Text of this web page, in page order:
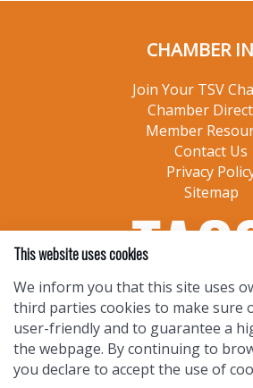
CHAMBER
Join Your TSV
Chamber
Member
Contact Us
Privacy
Sitemap
This website uses cookies
We inform you that this site uses
third parties cookies to make sure
user-friendly and to guarantee a
the webpage. By continuing to
you declare to accept the use of